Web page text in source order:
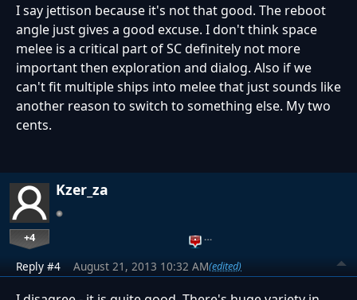
I say jettison because it's not that good. The reboot
angle just gives a good excuse. I don't think space
melee is a critical part of SC definitely not more
important then exploration and dialog. Also if we
can't fit multiple ships into melee that just sounds like
another reason to switch to something else. My two
cents.
Kzer_za
+4 …
Reply #4 August 21, 2013 10:32 AM(edited)